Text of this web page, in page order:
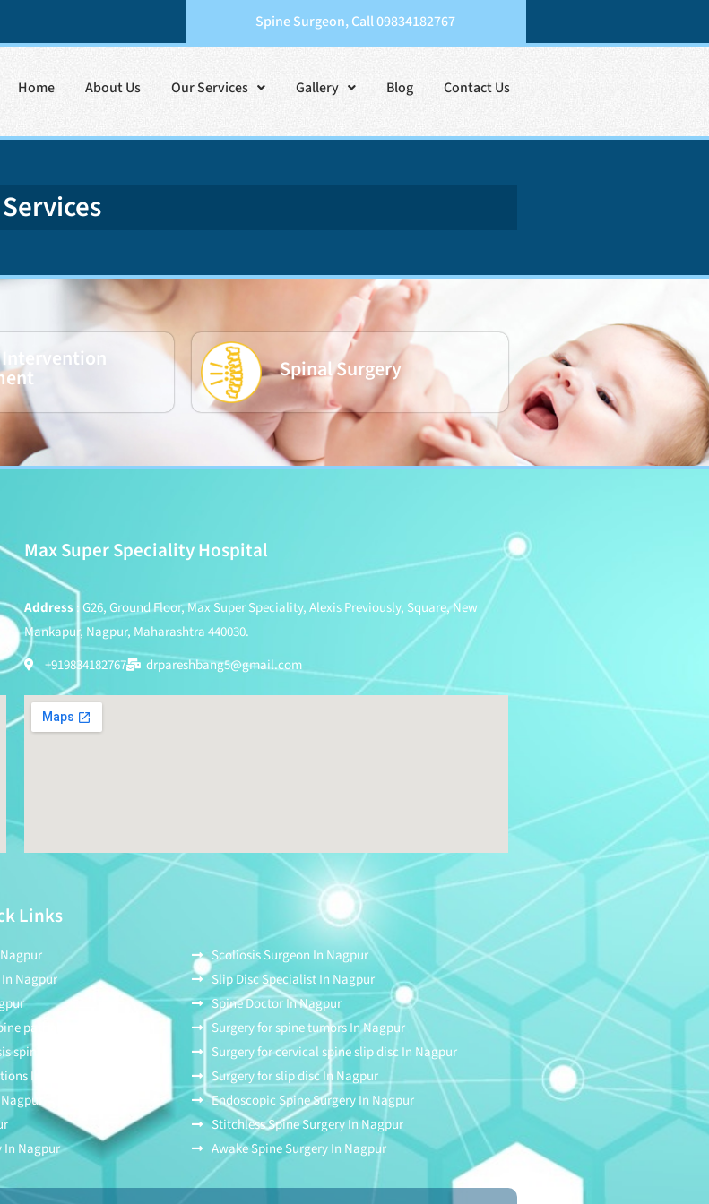
Spine Surgeon, Call 09834182767
Home About Us Our Services Gallery Blog Contact Us
Spinal Surgery
Max Super Speciality Hospital
Address: G26, Ground Floor, Max Super Speciality, Alexis Previously, Square, New
Mankapur, Nagpur, Maharashtra 440030.
+919834182767
drpareshbang5@gmail.com
Links
Nagpur
pathologies In Nagpur
spine In Nagpur
In Nagpur
In Nagpur
Scoliosis Surgeon In Nagpur
Slip Disc Specialist In Nagpur
Spine Doctor In Nagpur
Surgery for spine tumors In Nagpur
Surgery for cervical spine slip disc In Nagpur
Surgery for slip disc In Nagpur
Endoscopic Spine Surgery In Nagpur
Stitchless Spine Surgery In Nagpur
Awake Spine Surgery In Nagpur